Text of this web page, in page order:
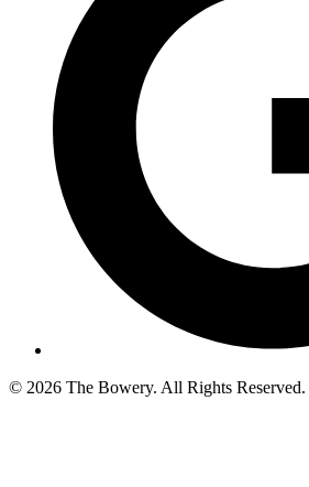
© 2026 The Bowery. All Rights Reserved.